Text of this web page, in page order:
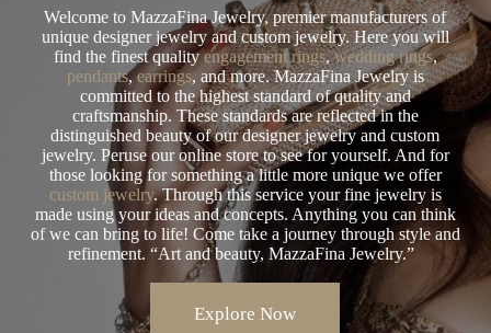
Welcome to MazzaFina Jewelry, premier manufacturers of
unique designer jewelry and custom jewelry. Here you will
find the finest qualityengagement rings,wedding rings,
pendants,earrings, and more. MazzaFina Jewelry is
committed to the highest standard of quality and
craftsmanship. These standards are reflected in the
distinguished beauty of our designer jewelry and custom
jewelry. Peruse our online store to see for yourself. And for
those looking for something a little more unique we offer
custom jewelry. Through this service your fine jewelry is
made using your ideas and concepts. Anything you can think
of we can bring to life! Come take a journey through style and
refinement. “Art and beauty, MazzaFina Jewelry.”
Explore Now